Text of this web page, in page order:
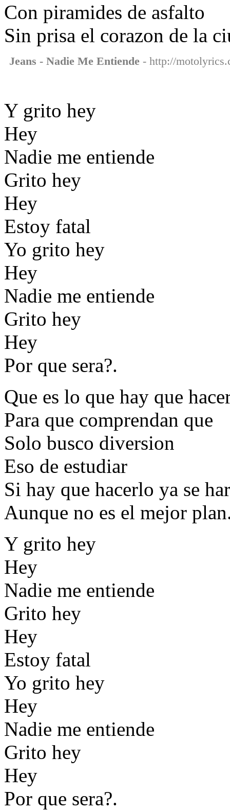
Con piramides de asfalto
Sin prisa el corazon de la
Jeans - Nadie Me Entiende - http://
Y grito hey
Hey
Nadie me entiende
Grito hey
Hey
Estoy fatal
Yo grito hey
Hey
Nadie me entiende
Grito hey
Hey
Por que sera?.
Que es lo que hay que
Para que comprendan que
Solo busco diversion
Eso de estudiar
Si hay que hacerlo ya se
Aunque no es el mejor
Y grito hey
Hey
Nadie me entiende
Grito hey
Hey
Estoy fatal
Yo grito hey
Hey
Nadie me entiende
Grito hey
Hey
Por que sera?.